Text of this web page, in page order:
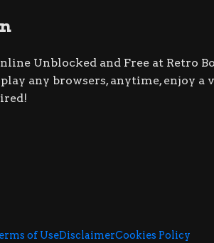
Unblocked and Free at Retro
play any browsers, anytime, enjoy
of UseDisclaimerCookies Policy